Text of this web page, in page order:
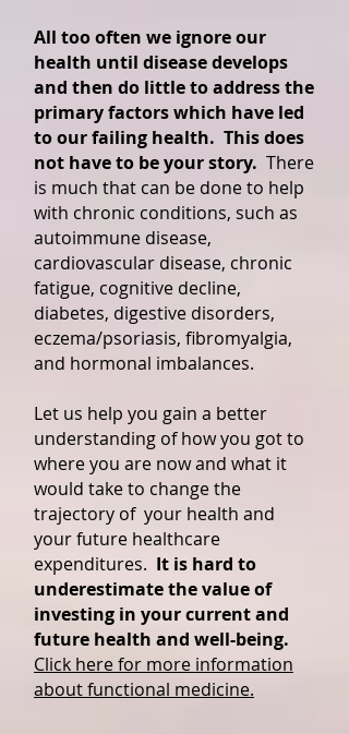
All too often we ignore our
health until disease develops
and then do little to address the
primary factors which have led
to our failing health. This does
not have to be your story. There
is much that can be done to help
with chronic conditions, such as
autoimmune disease,
cardiovascular disease, chronic
fatigue, cognitive decline,
diabetes, digestive disorders,
eczema/psoriasis, fibromyalgia,
and hormonal imbalances.
Let us help you gain a better
understanding of how you got to
where you are now and what it
would take to change the
trajectory of your health and
your future healthcare
expenditures. It is hard to
underestimate the value of
investing in your current and
future health and well-being.
Click here for more information
about functional medicine.